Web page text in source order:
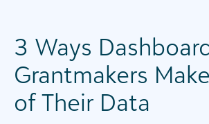
3 Ways
Grantmakers
of Their Data